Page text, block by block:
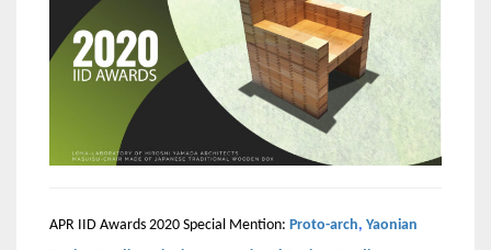
APR IID Awards 2020 Special Mention: Proto-arch, Yaonian